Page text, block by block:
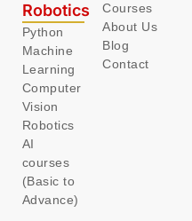
Robotics
Python
Machine
Learning
Computer
Vision
Robotics
AI
courses
(Basic to
Advance)
Courses
About Us
Blog
Contact